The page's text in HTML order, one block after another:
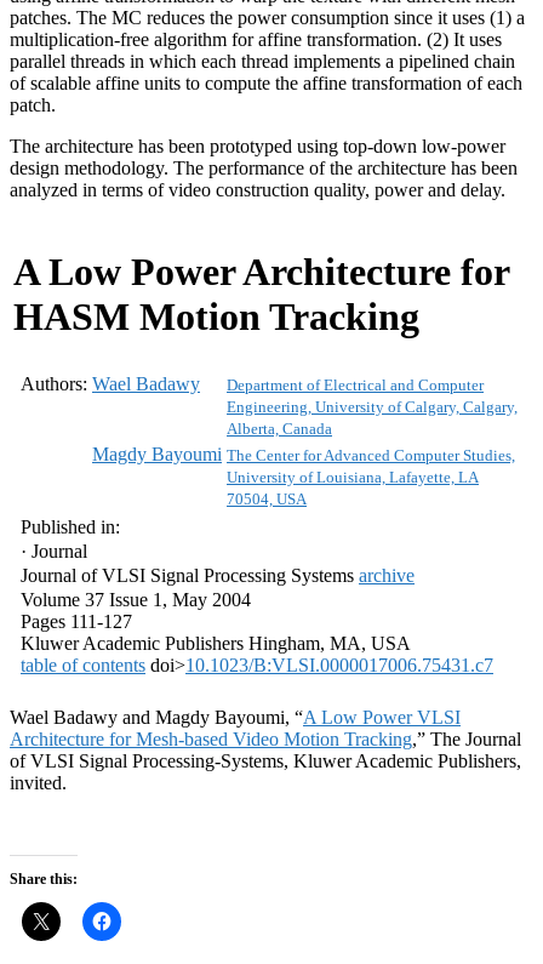
patches. The MC reduces the power consumption since it uses (1) a
multiplication-free algorithm for affine transformation. (2) It uses
parallel threads in which each thread implements a pipelined chain
of scalable affine units to compute the affine transformation of each
patch.
The architecture has been prototyped using top-down low-power
design methodology. The performance of the architecture has been
analyzed in terms of video construction quality, power and delay.
A Low Power Architecture for
HASM Motion Tracking
Authors: Wael Badawy
Department of Electrical and Computer
Engineering, University of Calgary, Calgary,
Alberta, Canada
Magdy Bayoumi The Center for Advanced Computer Studies,
University of Louisiana, Lafayette, LA
70504, USA
Published in:
· Journal
Journal of VLSI Signal Processing Systems archive
Volume 37 Issue 1, May 2004
Pages 111-127
Kluwer Academic Publishers Hingham, MA, USA
table of contents doi>10.1023/B:VLSI.0000017006.75431.c7
Wael Badawy and Magdy Bayoumi, “A Low Power VLSI
Architecture for Mesh-based Video Motion Tracking,” The Journal
of VLSI Signal Processing-Systems, Kluwer Academic Publishers,
invited.
Share this: